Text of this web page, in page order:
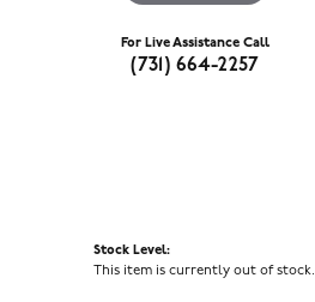
For Live Assistance Call
(731) 664-2257
Stock Level:
This item is currently out of stock.